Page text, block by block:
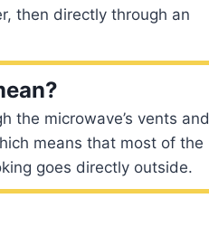
then directly through an
the microwave’s vents and
means that most of the
goes directly outside.